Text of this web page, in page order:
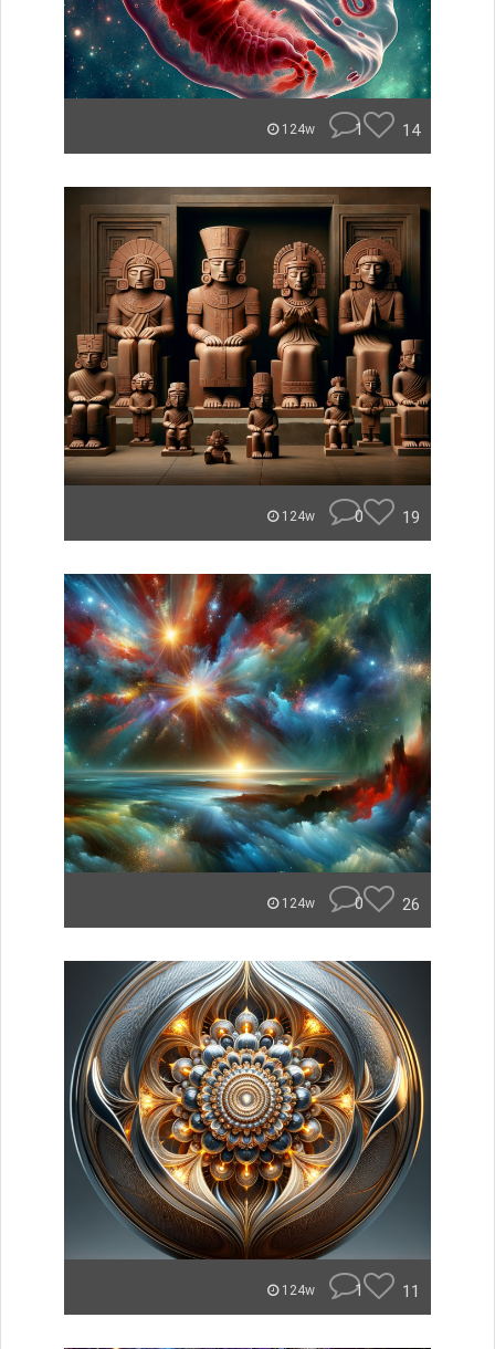
124w 1 14
124w 0 19
124w 0 26
124w 1 11